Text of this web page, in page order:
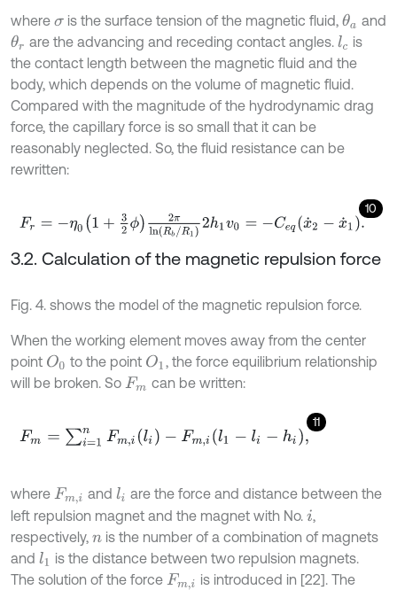
where σis the surface tension of the magnetic fluid, θa and
θr are the advancing and receding contact angles. lc is
the contact length between the magnetic fluid and the
body, which depends on the volume of magnetic fluid.
Compared with the magnitude of the hydrodynamic drag
force, the capillary force is so small that it can be
reasonably neglected. So, the fluid resistance can be
rewritten:
10
Fr= -η 01+32ϕ 2πlnRb/ R12h1v0=-Ceqx ˙2 -x˙1.
3.2. Calculation of the magnetic repulsion force
Fig. 4. shows the model of the magnetic repulsion force.
When the working element moves away from the center
point O0 to the point O1 , the force equilibrium relationship
will be broken. So Fm can be written:
11
Fm= ∑i= 1nFm ,i i)-F m,i(l1- li- hi),
where Fm, andli are the force and distance between the
left repulsion magnet and the magnet with No. i ,
respectively, n is the number of a combination of magnets
and l1
is the distance between two repulsion magnets.
The solution of the force Fm,
is introduced in [22]. The